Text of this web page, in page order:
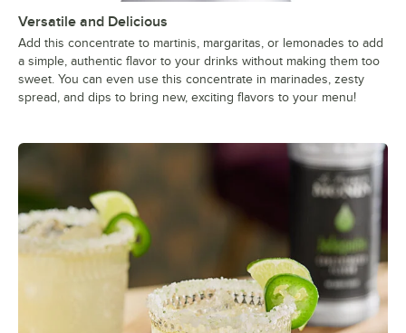
Versatile and Delicious
Add this concentrate to martinis, margaritas, or lemonades to add
a simple, authentic flavor to your drinks without making them too
sweet. You can even use this concentrate in marinades, zesty
spread, and dips to bring new, exciting flavors to your menu!